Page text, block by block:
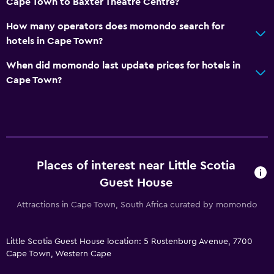
Parking and transportation
Airport shuttle (surcharge)
Free parking
Accessibility and suitability
Non-smoking rooms available
Non-feather pillow
Designated smoking area
How many operators does momondo search for
hotels in Cape Town?
When did momondo last update prices for hotels in
Cape Town?
Places of interest near Little Scotia
Guest House
Attractions in Cape Town, South Africa curated by momondo
Little Scotia Guest House location: 5 Rustenburg Avenue, 7700
Cape Town, Western Cape